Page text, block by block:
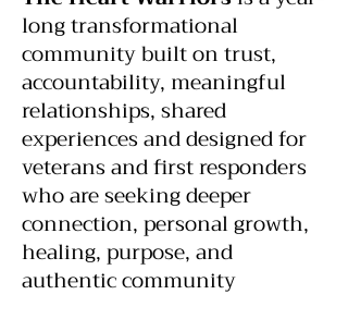
long transformational
community built on trust,
accountability, meaningful
relationships, shared
experiences and designed for
veterans and first responders
who are seeking deeper
connection, personal growth,
healing, purpose, and
authentic community​